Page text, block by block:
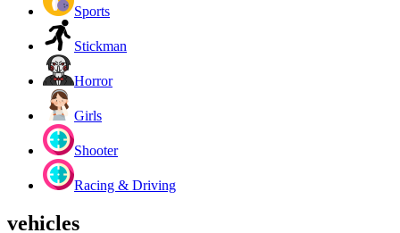
Sports
Stickman
Horror
Girls
Shooter
Racing & Driving
vehicles